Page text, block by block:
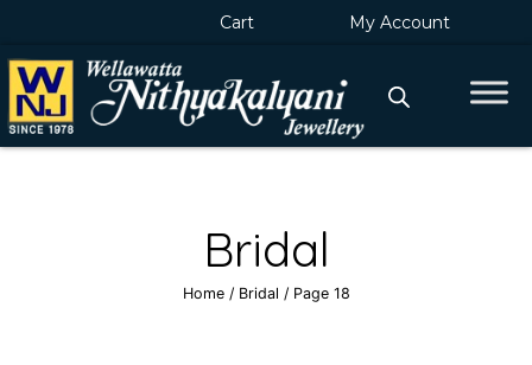
content
Cart My Account
Bridal
Home/ Bridal / Page 18